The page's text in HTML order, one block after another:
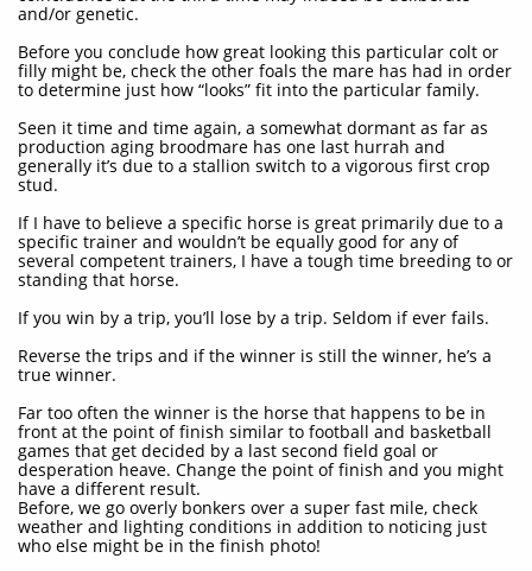
and/or genetic.
Before you conclude how great looking this particular colt or
filly might be, check the other foals the mare has had in order
to determine just how “looks” fit into the particular family.
Seen it time and time again, a somewhat dormant as far as
production aging broodmare has one last hurrah and
generally it’s due to a stallion switch to a vigorous first crop
stud.
If I have to believe a specific horse is great primarily due to a
specific trainer and wouldn’t be equally good for any of
several competent trainers, I have a tough time breeding to or
standing that horse.
If you win by a trip, you’ll lose by a trip. Seldom if ever fails.
Reverse the trips and if the winner is still the winner, he’s a
true winner.
Far too often the winner is the horse that happens to be in
front at the point of finish similar to football and basketball
games that get decided by a last second field goal or
desperation heave. Change the point of finish and you might
have a different result.
Before, we go overly bonkers over a super fast mile, check
weather and lighting conditions in addition to noticing just
who else might be in the finish photo!